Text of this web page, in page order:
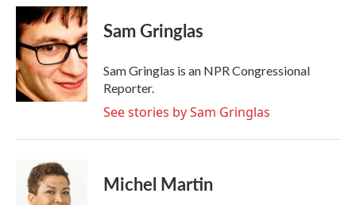
c
e
b
o
o
k
i
t
t
e
r
n
k
e
d
n
Sam Gringlas
Sam Gringlas is an NPR Congressional
Reporter.
See stories by Sam Gringlas
Michel Martin